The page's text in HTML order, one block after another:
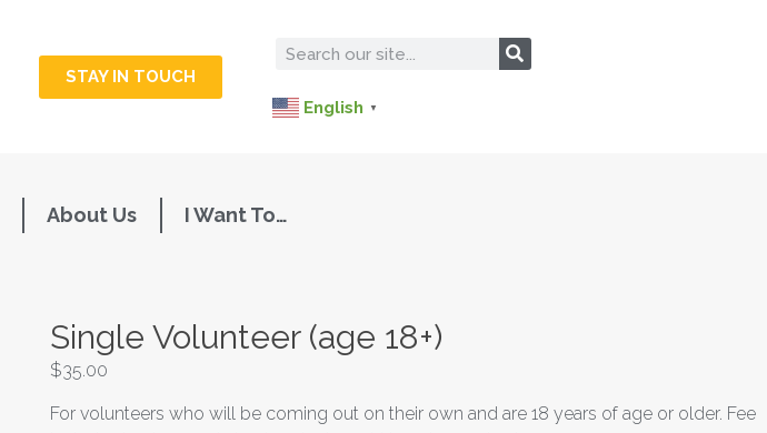
STAY IN TOUCH
English
▼
About Us I Want To…
Single Volunteer (age 18+)
$35.00
For volunteers who will be coming out on their own and are 18 years of age or older. Fee